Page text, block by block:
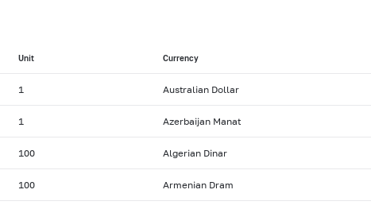
Unit Currency
1 Australian Dollar
1 Azerbaijan Manat
100 Algerian Dinar
100 Armenian Dram